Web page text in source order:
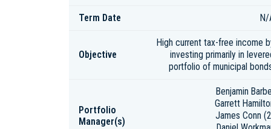
Term Date
Objective
High current tax-free income
investing primarily in
portfolio of municipal
Portfolio
Manager(s)
Benjamin
Garrett
James Conn